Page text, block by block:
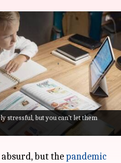
stressful, but you can't let them
kids healthy
Dr Akanksha
Saxena
Jan 21,
2022
03:43
pm
dreams imagine
to a setting where kids
but thepandemic